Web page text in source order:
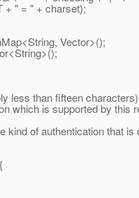
= " + charset);
Vector>();
less than fifteen
which is supported by this
kind of authentication that is